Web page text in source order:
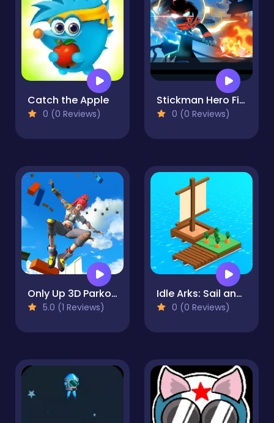
Catch the Apple
0 (0 Reviews)
Stickman Hero Fight
0 (0 Reviews)
Only Up 3D Parkour Go Ascend
5.0 (1 Reviews)
Idle Arks: Sail and Build
0 (0 Reviews)